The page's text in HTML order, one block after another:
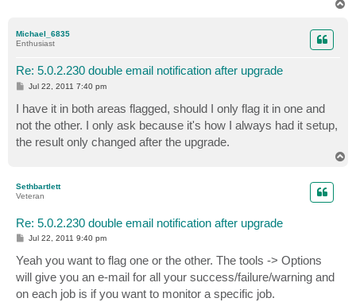
Michael_6835
Enthusiast
Re: 5.0.2.230 double email notification after upgrade
P
t
Jul 22, 2011 7:40 pm
I have it in both areas flagged, should I only flag it in one and
not the other. I only ask because it's how I always had it setup,
the result only changed after the upgrade.
Sethbartlett
Veteran
Re: 5.0.2.230 double email notification after upgrade
P
s
t
Jul 22, 2011 9:40 pm
Yeah you want to flag one or the other. The tools -> Options
will give you an e-mail for all your success/failure/warning and
on each job is if you want to monitor a specific job.